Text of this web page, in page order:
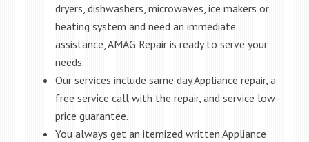
dryers, dishwashers, microwaves, ice makers or
heating system and need an immediate
assistance, AMAG Repair is ready to serve your
needs.
Our services include same day Appliance repair, a
free service call with the repair, and service low-
price guarantee.
You always get an itemized written Appliance